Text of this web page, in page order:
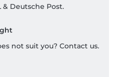
Deutsche Post.
not suit you? Contact us.